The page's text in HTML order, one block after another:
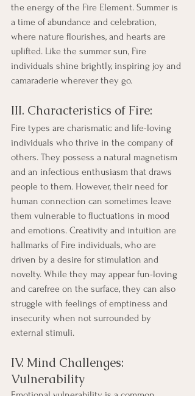
the energy of the Fire Element. Summer is
a time of abundance and celebration,
where nature flourishes, and hearts are
uplifted. Like the summer sun, Fire
individuals shine brightly, inspiring joy and
camaraderie wherever they go.
III. Characteristics of Fire:
Fire types are charismatic and life-loving
individuals who thrive in the company of
others. They possess a natural magnetism
and an infectious enthusiasm that draws
people to them. However, their need for
human connection can sometimes leave
them vulnerable to fluctuations in mood
and emotions. Creativity and intuition are
hallmarks of Fire individuals, who are
driven by a desire for stimulation and
novelty. While they may appear fun-loving
and carefree on the surface, they can also
struggle with feelings of emptiness and
insecurity when not surrounded by
external stimuli.
IV. Mind Challenges:
Vulnerability